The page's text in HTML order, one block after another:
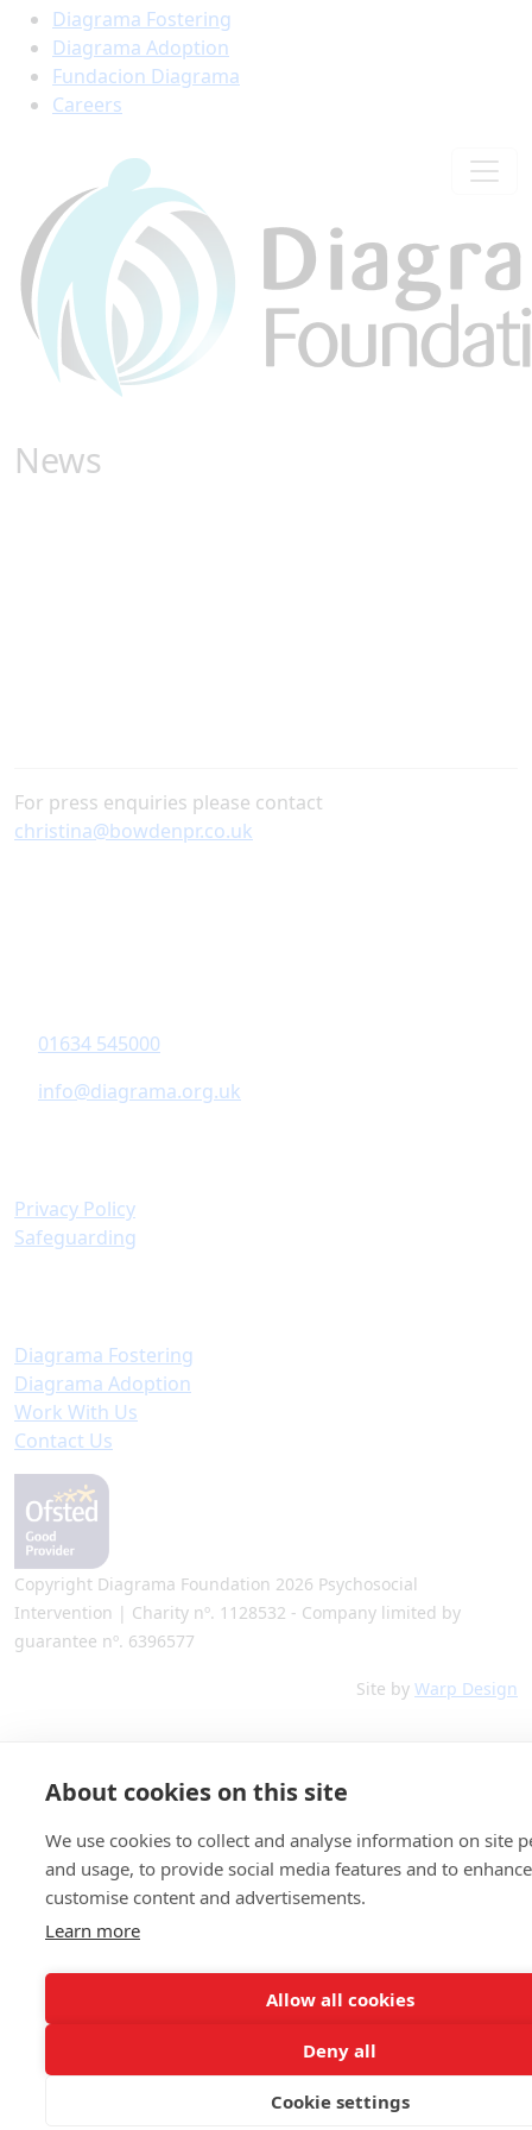
About cookies on this site
We use cookies to collect and analyse information on site
and usage, to provide social media features and to
customise content and advertisements.
Learn more
Allow all cookies
Deny all
Cookie settings
Diagrama Fostering
Diagrama Adoption
Fundacion Diagrama
Careers
News
For press enquiries please contact
christina@bowdenpr.co.uk
01634 545000
info@diagrama.org.uk
Privacy Policy
Safeguarding
Diagrama Fostering
Diagrama Adoption
Work With Us
Contact Us
Copyright Diagrama Foundation 2026 Psychosocial
Intervention | Charity nº. 1128532 - Company limited by
guarantee nº. 6396577
Site by Warp Design